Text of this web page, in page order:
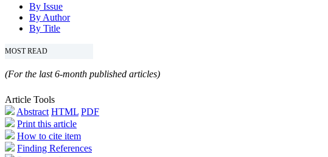
By Issue
By Author
By Title
MOST READ
(For the last 6-month published articles)
Article Tools
Abstract HTML PDF
Print this article
How to cite item
Finding References